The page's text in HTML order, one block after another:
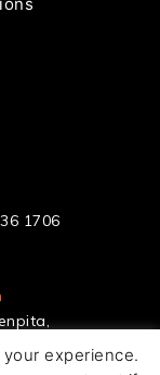
1706
experience.